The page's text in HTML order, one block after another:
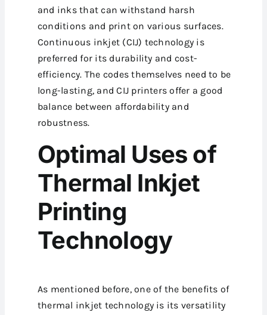
and inks that can withstand harsh
conditions and print on various surfaces.
Continuous inkjet (CIJ) technology is
preferred for its durability and cost-
efficiency. The codes themselves need to be
long-lasting, and CIJ printers offer a good
balance between affordability and
robustness.
Optimal Uses of
Thermal Inkjet
Printing
Technology
As mentioned before, one of the benefits of
thermal inkjet technology is its versatility